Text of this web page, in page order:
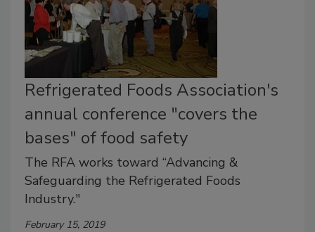
Refrigerated Foods Association's
annual conference "covers the
bases" of food safety
The RFA works toward “Advancing &
Safeguarding the Refrigerated Foods
Industry."
February 15, 2019